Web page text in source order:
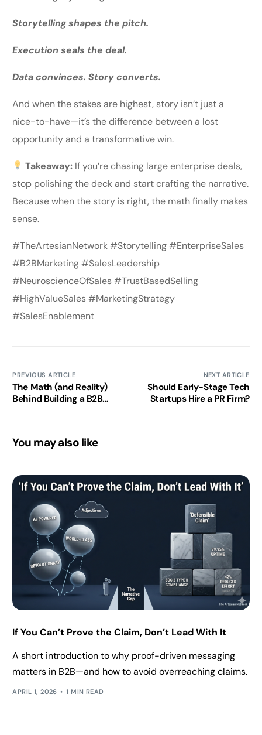
Storytelling shapes the pitch.
Execution seals the deal.
Data convinces. Story converts.
And when the stakes are highest, story isn’t just a
nice-to-have—it’s the difference between a lost
opportunity and a transformative win.
Takeaway: If you’re chasing large enterprise deals,
stop polishing the deck and start crafting the narrative.
Because when the story is right, the math finally makes
sense.
#TheArtesianNetwork #Storytelling #EnterpriseSales
#B2BMarketing #SalesLeadership
#NeuroscienceOfSales #TrustBasedSelling
#HighValueSales #MarketingStrategy
#SalesEnablement
PREVIOUS ARTICLE
The Math (and Reality)
Behind Building a B2B
momentum to win
NEXT ARTICLE
Should Early-Stage Tech
Startups Hire a PR Firm?
You may also like
If You Can’t Prove the Claim, Don’t Lead With It
A short introduction to why proof-driven messaging
matters in B2B—and how to avoid overreaching claims.
APRIL 1, 2026 1 MIN READ